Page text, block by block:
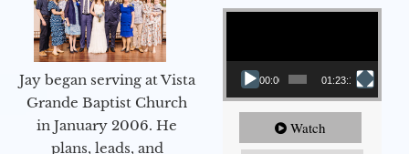
Jay began serving at Vista
Grande Baptist Church
in January 2006. He
plans, leads, and
Video Player
00:00 01:23:12
Watch